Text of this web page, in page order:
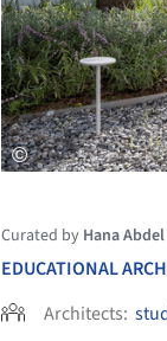
Curated by Hana Abdel
EDUCATIONAL
Architects: